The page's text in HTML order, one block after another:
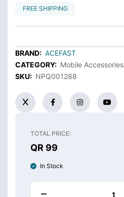
FREE SHIPPING
BRAND: ACEFAST
CATEGORY: Mobile Accessories
SKU: NPQ001288
TOTAL PRICE:
QR 99
In Stock